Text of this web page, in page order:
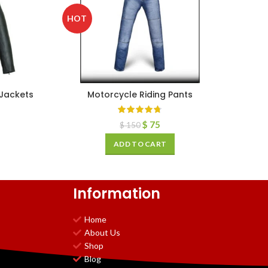
HOT
Motorcycle Riding Pants
$150 $ 75
ADD TO CART
Information
Home
About Us
Shop
Blog